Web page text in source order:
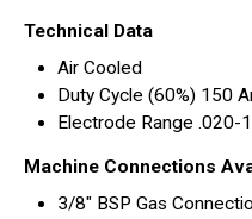
Technical Data
Air Cooled
Duty Cycle (60%) 150
Electrode Range .020-
Machine Connections
3/8" BSP Gas